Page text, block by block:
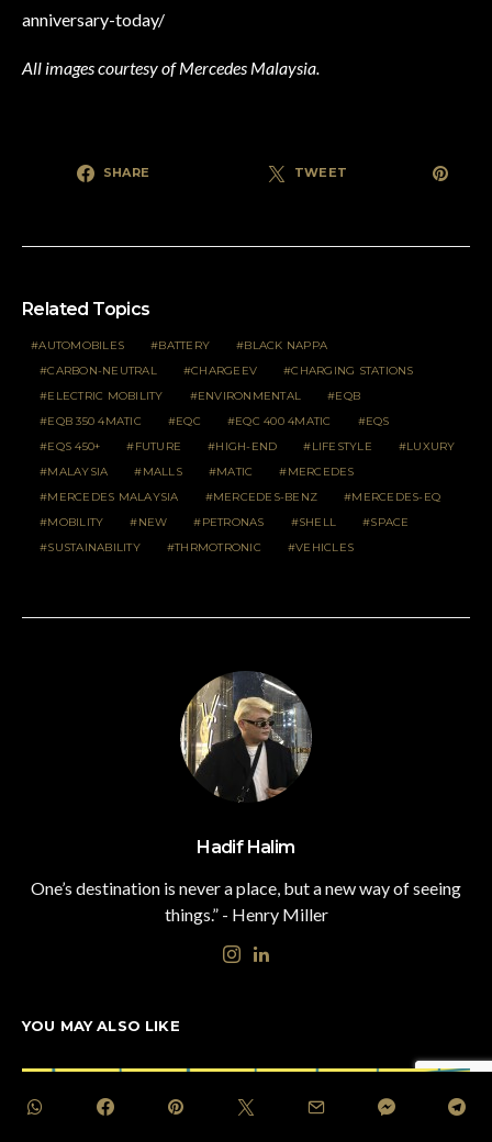
anniversary-today/
All images courtesy of Mercedes Malaysia.
SHARE TWEET
Related Topics
AUTOMOBILES BATTERY
BLACK NAPPA
CARBON-NEUTRAL
CHARGEEV
CHARGING STATIONS
ELECTRIC MOBILITY
ENVIRONMENTAL
EQB
EQB 350 4MATIC
EQC EQC 400 4MATIC
EQS
EQS 450+
FUTURE HIGH-END LIFESTYLE
LUXURY
MALAYSIA
MALLS MATIC
MERCEDES
MERCEDES MALAYSIA
MERCEDES-BENZ
MERCEDES-EQ
MOBILITY
NEW PETRONAS SHELL
SPACE
SUSTAINABILITY
THRMOTRONIC VEHICLES
Hadif Halim
One’s destination is never a place, but a new way of seeing
things.” - Henry Miller
YOU MAY ALSO LIKE